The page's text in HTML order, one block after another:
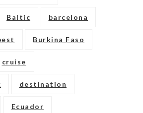
Baltic barcelona
Burkina Faso
cruise
destination
Ecuador